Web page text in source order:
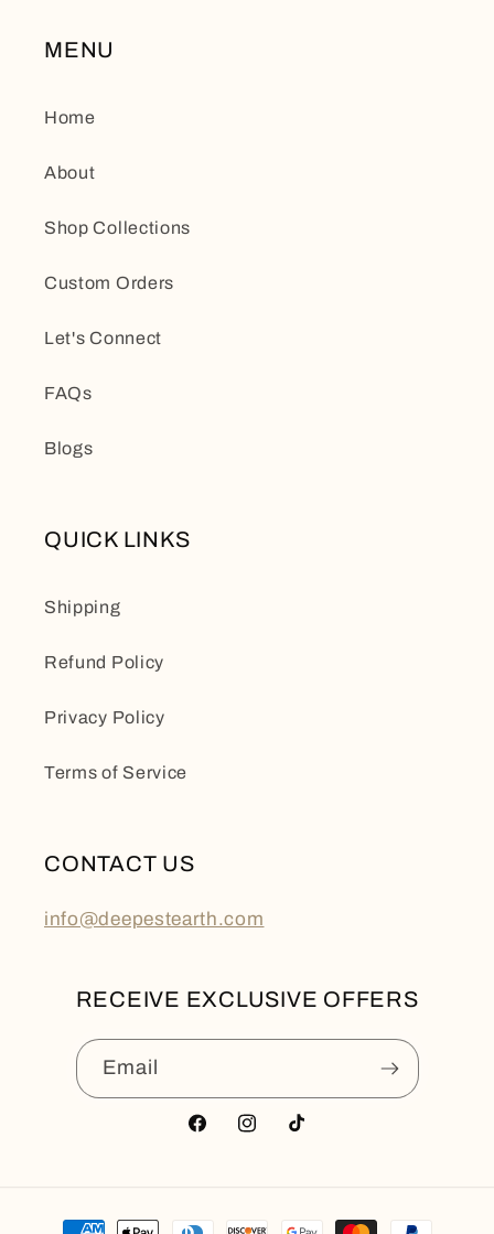
MENU
Home
About
Shop Collections
Custom Orders
Let's Connect
FAQs
Blogs
QUICK LINKS
Shipping
Refund Policy
Privacy Policy
Terms of Service
CONTACT US
info@deepestearth.com
RECEIVE EXCLUSIVE OFFERS
Email
FacebookInstagramTikTok
Payment